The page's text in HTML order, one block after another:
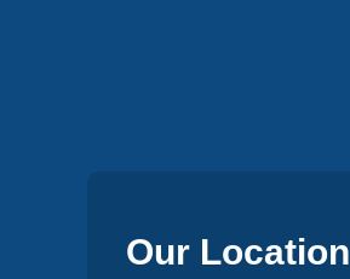
Our Location